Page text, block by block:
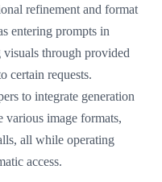
refinement and format
entering prompts in
through provided
certain requests.
to integrate generation
various image formats,
all while operating
access.